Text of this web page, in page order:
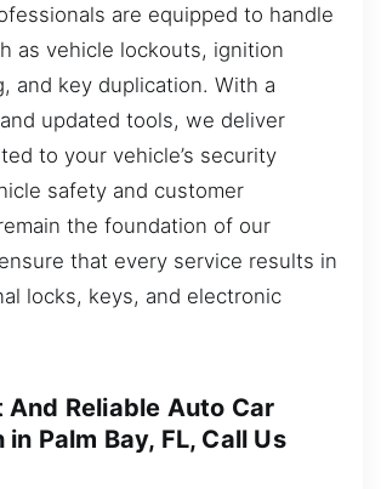
are equipped to handle
as vehicle lockouts, ignition
and key duplication. With a
updated tools, we deliver
to your vehicle’s security
safety and customer
the foundation of our
that every service results in
locks, keys, and electronic
And Reliable Auto Car
Palm Bay, FL, Call Us